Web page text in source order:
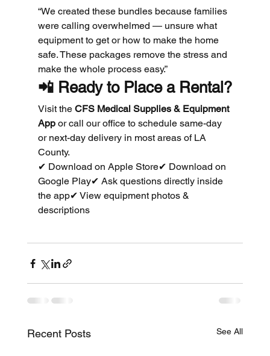
“We created these bundles because families
were calling overwhelmed — unsure what
equipment to get or how to make the home
safe. These packages remove the stress and
make the whole process easy.”
📲 Ready to Place a Rental?
Visit the CFS Medical Supplies & Equipment
App or call our office to schedule same-day
or next-day delivery in most areas of LA
County.
✔ Download on Apple Store✔ Download on
Google Play✔ Ask questions directly inside
the app✔ View equipment photos &
descriptions
Recent Posts See All